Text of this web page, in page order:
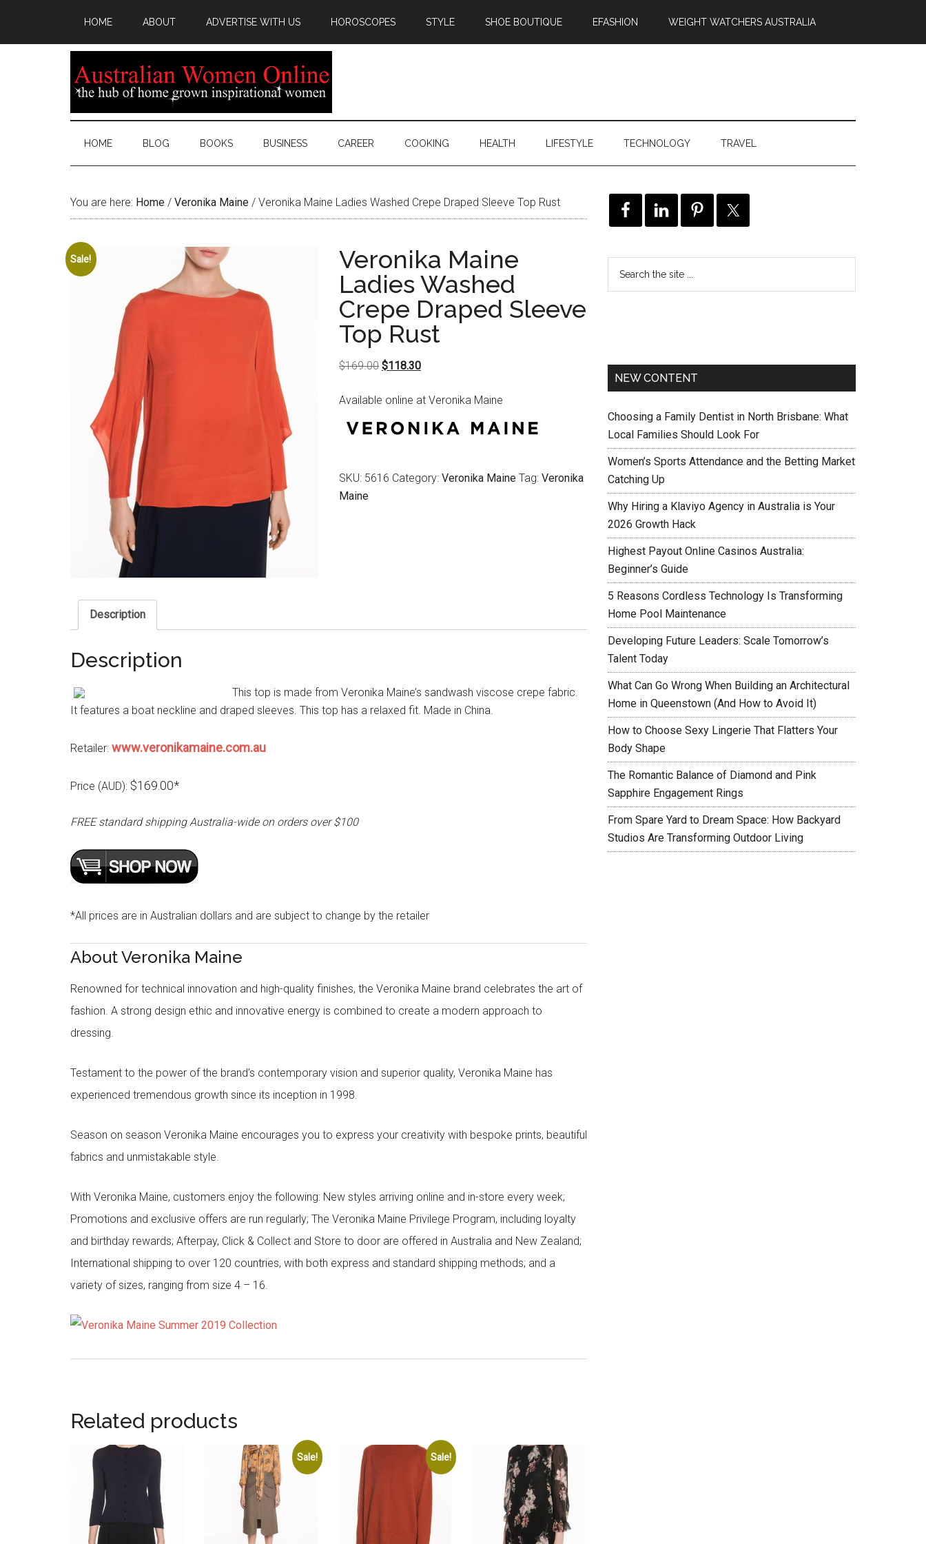
HOME ABOUT ADVERTISE WITH US HOROSCOPES STYLE SHOE BOUTIQUE EFASHION WEIGHT WATCHERS AUSTRALIA
HOME BLOG BOOKS BUSINESS CAREER COOKING HEALTH LIFESTYLE TECHNOLOGY TRAVEL
You are here: Home / Veronika Maine / Veronika Maine Ladies Washed Crepe Draped Sleeve Top Rust
Sale!
Veronika Maine
Ladies Washed
Crepe Draped Sleeve
Top Rust
$169.00 Original
was:
$169.00.
$118.30Current
is:
$118.30.
Available online at Veronika Maine
SKU: 5616 Category: Veronika Maine Tag: Veronika
Maine
Description
Description
This top is made from Veronika Maine’s sandwash viscose crepe fabric.
It features a boat neckline and draped sleeves. This top has a relaxed fit. Made in China.
Retailer: www.veronikamaine.com.au
Price (AUD): $169.00*
FREE standard shipping Australia-wide on orders over $100
*All prices are in Australian dollars and are subject to change by the retailer
About Veronika Maine
Renowned for technical innovation and high-quality finishes, the Veronika Maine brand celebrates the art of
fashion. A strong design ethic and innovative energy is combined to create a modern approach to
dressing.
Testament to the power of the brand’s contemporary vision and superior quality, Veronika Maine has
experienced tremendous growth since its inception in 1998.
Season on season Veronika Maine encourages you to express your creativity with bespoke prints, beautiful
fabrics and unmistakable style.
With Veronika Maine, customers enjoy the following: New styles arriving online and in-store every week;
Promotions and exclusive offers are run regularly; The Veronika Maine Privilege Program, including loyalty
and birthday rewards; Afterpay, Click & Collect and Store to door are offered in Australia and New Zealand;
International shipping to over 120 countries, with both express and standard shipping methods; and a
variety of sizes, ranging from size 4 – 16.
Related products
Sale! Sale!
NEW CONTENT
Choosing a Family Dentist in North Brisbane: What
Local Families Should Look For
Women’s Sports Attendance and the Betting Market
Catching Up
Why Hiring a Klaviyo Agency in Australia is Your
2026 Growth Hack
Highest Payout Online Casinos Australia:
Beginner’s Guide
5 Reasons Cordless Technology Is Transforming
Home Pool Maintenance
Developing Future Leaders: Scale Tomorrow’s
Talent Today
What Can Go Wrong When Building an Architectural
Home in Queenstown (And How to Avoid It)
How to Choose Sexy Lingerie That Flatters Your
Body Shape
The Romantic Balance of Diamond and Pink
Sapphire Engagement Rings
From Spare Yard to Dream Space: How Backyard
Studios Are Transforming Outdoor Living